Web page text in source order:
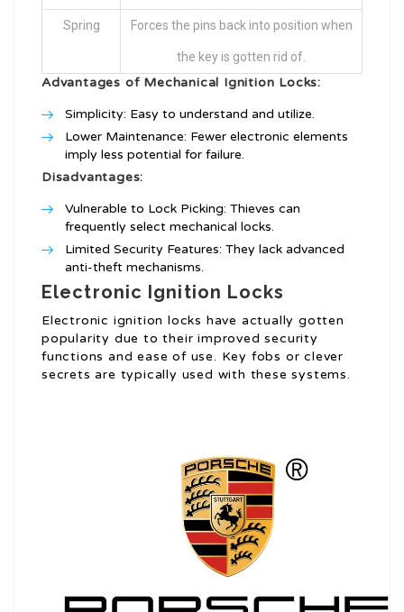
Spring Forces the pins back into position when
the key is gotten rid of.
Advantages of Mechanical Ignition Locks:
Simplicity: Easy to understand and utilize.
Lower Maintenance: Fewer electronic elements
imply less potential for failure.
Disadvantages:
Vulnerable to Lock Picking: Thieves can
frequently select mechanical locks.
Limited Security Features: They lack advanced
anti-theft mechanisms.
Electronic Ignition Locks
Electronic ignition locks have actually gotten
popularity due to their improved security
functions and ease of use. Key fobs or clever
secrets are typically used with these systems.